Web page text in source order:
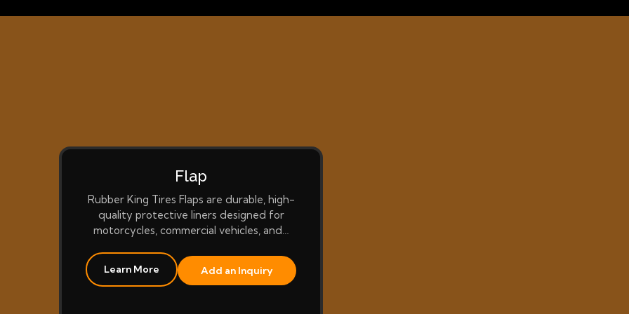
Flap
Rubber King Tires Flaps are durable, high-
quality protective liners designed for
motorcycles, commercial vehicles, and…
Learn More Add an Inquiry